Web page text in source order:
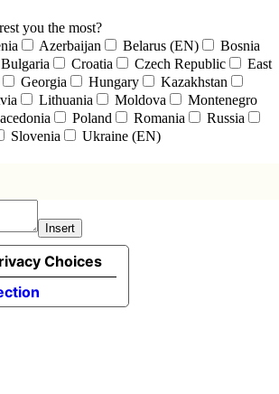
you the most?
Azerbaijan Belarus (EN)
Bosnia
Bulgaria Croatia Czech Republic
East
Georgia Hungary
Kazakhstan
Lithuania Moldova
Montenegro
Poland Romania
Russia
Slovenia Ukraine (EN)
Insert
Choices